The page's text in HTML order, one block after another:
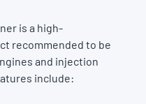
is a high-
recommended to be
and injection
include: